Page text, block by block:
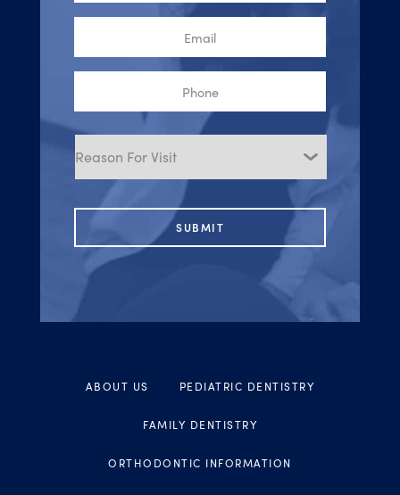
Reason
Visit
ABOUT US PEDIATRIC DENTISTRY
FAMILY DENTISTRY
ORTHODONTIC INFORMATION